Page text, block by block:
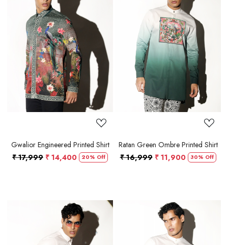
Loading...
Gwalior Engineered Printed Shirt
₹ 17,999 ₹ 14,400 20% Off
Loading...
Ratan Green Ombre Printed Shirt
₹ 16,999 ₹ 11,900 30% Off